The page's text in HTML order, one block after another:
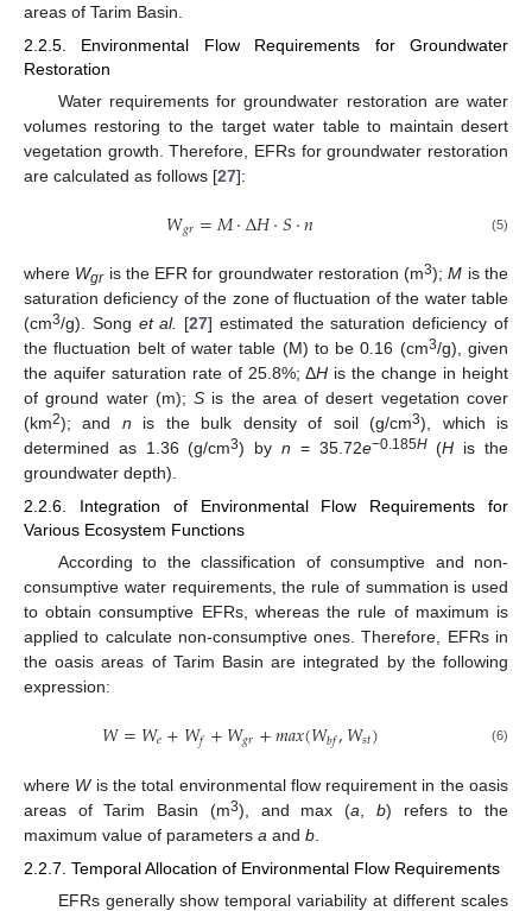
areas of Tarim Basin.
2.2.5. Environmental Flow Requirements for Groundwater
Restoration
Water requirements for groundwater restoration are water
volumes restoring to the target water table to maintain desert
vegetation growth. Therefore, EFRs for groundwater restoration
are calculated as follows [27]:
𝑊𝑔𝑟=𝑀⋅Δ𝐻⋅𝑆⋅𝑛 (5)
where Wgris the EFR for groundwater restoration (m3);M is the
saturation deficiency of the zone of fluctuation of the water table
(cm3/g). Song et al. [27] estimated the saturation deficiency of
the fluctuation belt of water table (M) to be 0.16 (cm3/g), given
the aquifer saturation rate of 25.8%; ΔH is the change in height
of ground water (m);S is the area of desert vegetation cover
(km2); and n is the bulk density of soil (g/cm3), which is
determined as 1.36 (g/cm3) byn = 35.72e−0.185H(H is the
groundwater depth).
2.2.6. Integration of Environmental Flow Requirements for
Various Ecosystem Functions
According to the classification of consumptive and non-
consumptive water requirements, the rule of summation is used
to obtain consumptive EFRs, whereas the rule of maximum is
applied to calculate non-consumptive ones. Therefore, EFRs in
the oasis areas of Tarim Basin are integrated by the following
expression:
𝑊=𝑊𝑒+𝑊𝑓+𝑊𝑔𝑟+𝑚𝑎𝑥(𝑊𝑏𝑓,𝑊𝑠𝑡) (6)
where Wis the total environmental flow requirement in the oasis
areas of Tarim Basin (m3), and max (a b) refers to the
maximum value of parameters a and b
2.2.7. Temporal Allocation of Environmental Flow Requirements
EFRs generally show temporal variability at different scales